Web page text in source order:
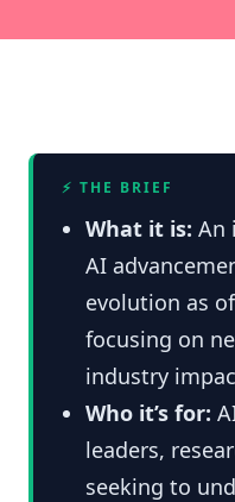
⚡ THE BRIEF
What it is: An
AI
evolution as
focusing on
industry
Who it’s for:
leaders,
seeking to